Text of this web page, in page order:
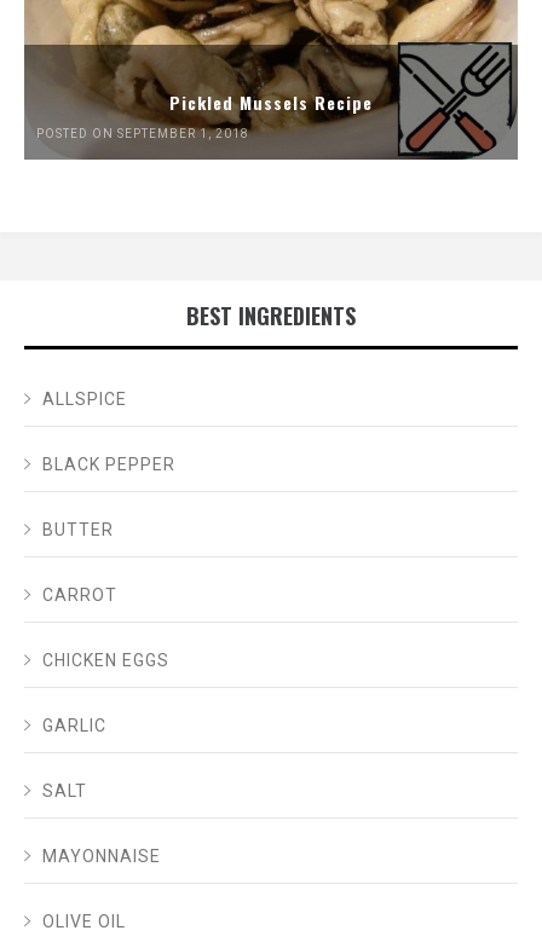
Pickled Mussels Recipe
POSTED ON SEPTEMBER 1, 2018
BEST INGREDIENTS
ALLSPICE
BLACK PEPPER
BUTTER
CARROT
CHICKEN EGGS
GARLIC
SALT
MAYONNAISE
OLIVE OIL